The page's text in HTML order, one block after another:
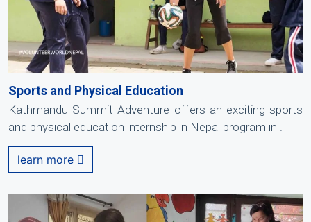
Sports and Physical Education
Kathmandu Summit Adventure offers an exciting sports
and physical education internship in Nepal program in .
learn more